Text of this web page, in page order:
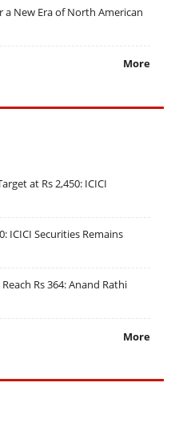
New Era of North American
More
at Rs 2,450: ICICI
ICICI Securities Remains
Rs 364: Anand Rathi
More